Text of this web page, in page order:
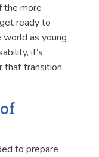
the more
ready to
world as young
it’s
that transition.
to prepare